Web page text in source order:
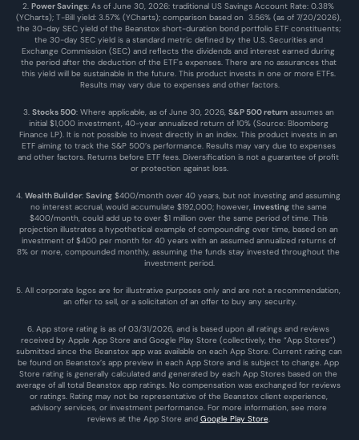
2. Power Savings: As of June 30, 2026: traditional US Savings Account Rate: 0.38%
(YCharts); T-Bill yield: 3.57% (YCharts); comparison based on  3.56% (as of 7/20/2026),
the 30-day SEC yield of the Beanstox short-duration bond portfolio ETF constituents;
the 30-day SEC yield is a standard metric defined by the U.S. Securities and
Exchange Commission (SEC) and reflects the dividends and interest earned during
the period after the deduction of the ETF's expenses. There are no assurances that
this yield will be sustainable in the future. This product invests in one or more ETFs.
Results may vary due to expenses and other factors.
3. Stocks 500: Where applicable, as of June 30, 2026, S&P 500 return assumes an
initial $1,000 investment, 40-year annualized return of 10% (Source: Bloomberg
Finance LP). It is not possible to invest directly in an index. This product invests in an
ETF aiming to track the S&P 500’s performance. Results may vary due to expenses
and other factors. Returns before ETF fees. Diversification is not a guarantee of profit
or protection against loss.
4. Wealth Builder: Saving $400/month over 40 years, but not investing and assuming
no interest accrual, would accumulate $192,000; however, investing the same
$400/month, could add up to over $1 million over the same period of time. This
projection illustrates a hypothetical example of compounding over time, based on an
investment of $400 per month for 40 years with an assumed annualized returns of
8% or more, compounded monthly, assuming the funds stay invested throughout the
investment period.
5. All corporate logos are for illustrative purposes only and are not a recommendation,
an offer to sell, or a solicitation of an offer to buy any security.
6. App store rating is as of 03/31/2026, and is based upon all ratings and reviews
received by Apple App Store and Google Play Store (collectively, the “App Stores”)
submitted since the Beanstox app was available on each App Store. Current rating can
be found on Beanstox’s app preview in each App Store and is subject to change. App
Store rating is generally calculated and generated by each App Stores based on the
average of all total Beanstox app ratings. No compensation was exchanged for reviews
or ratings. Rating may not be representative of the Beanstox client experience,
advisory services, or investment performance. For more information, see more
reviews at the App Store and Google Play Store.